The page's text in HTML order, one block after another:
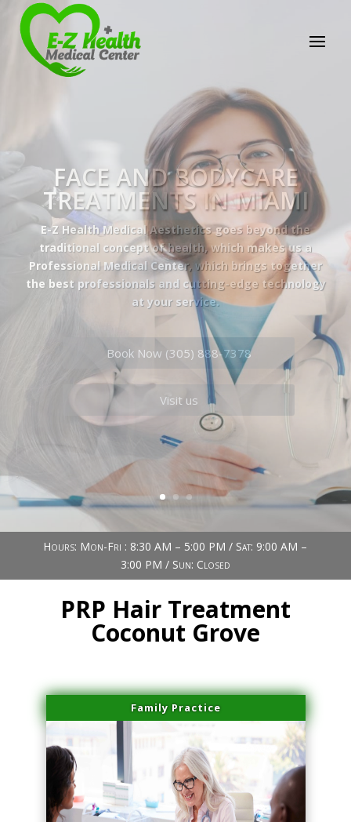
E-Z Health Medical
Center
Professional Medical Center
We provide a variety of services spanning Family
Practice to Aesthetic to address our patient's
Book Now (305) 888-7378
Visit us
Hours: Mon-Fri : 8:30 AM – 5:00 PM / Sat: 9:00 AM –
3:00 PM / Sun: Closed
PRP Hair Treatment
Coconut Grove
Family Practice